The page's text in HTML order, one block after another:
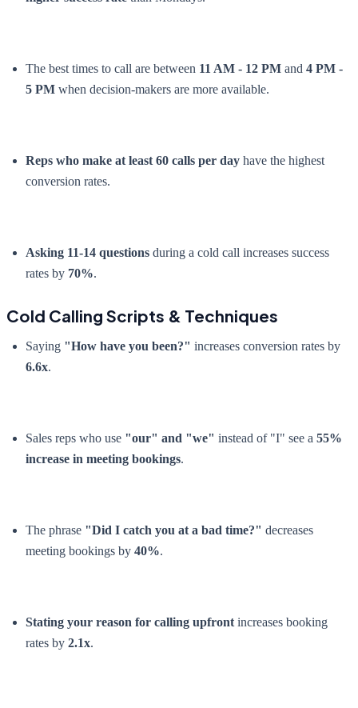
The best times to call are between 11 AM - 12 PM and 4 PM -
5 PM when decision-makers are more available.
Reps who make at least 60 calls per day have the highest
conversion rates.
Asking 11-14 questions during a cold call increases success
rates by 70%.
Cold Calling Scripts & Techniques
Saying "How have you been?" increases conversion rates by
6.6x.
Sales reps who use "our" and "we" instead of "I" see a 55%
increase in meeting bookings.
The phrase "Did I catch you at a bad time?" decreases
meeting bookings by 40%.
Stating your reason for calling upfront increases booking
rates by 2.1x.